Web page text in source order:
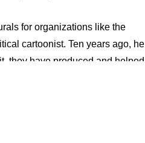
for organizations like the
cartoonist. Ten years ago, he
they have produced and helped
focus is predominantly on